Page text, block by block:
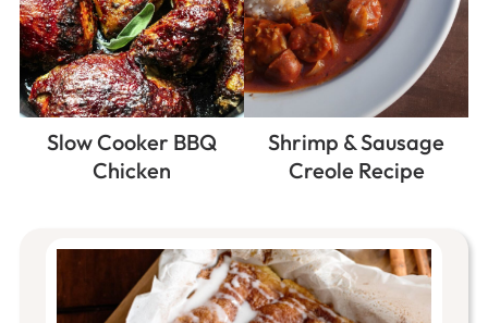
Slow Cooker BBQ
Chicken
Shrimp & Sausage
Creole Recipe